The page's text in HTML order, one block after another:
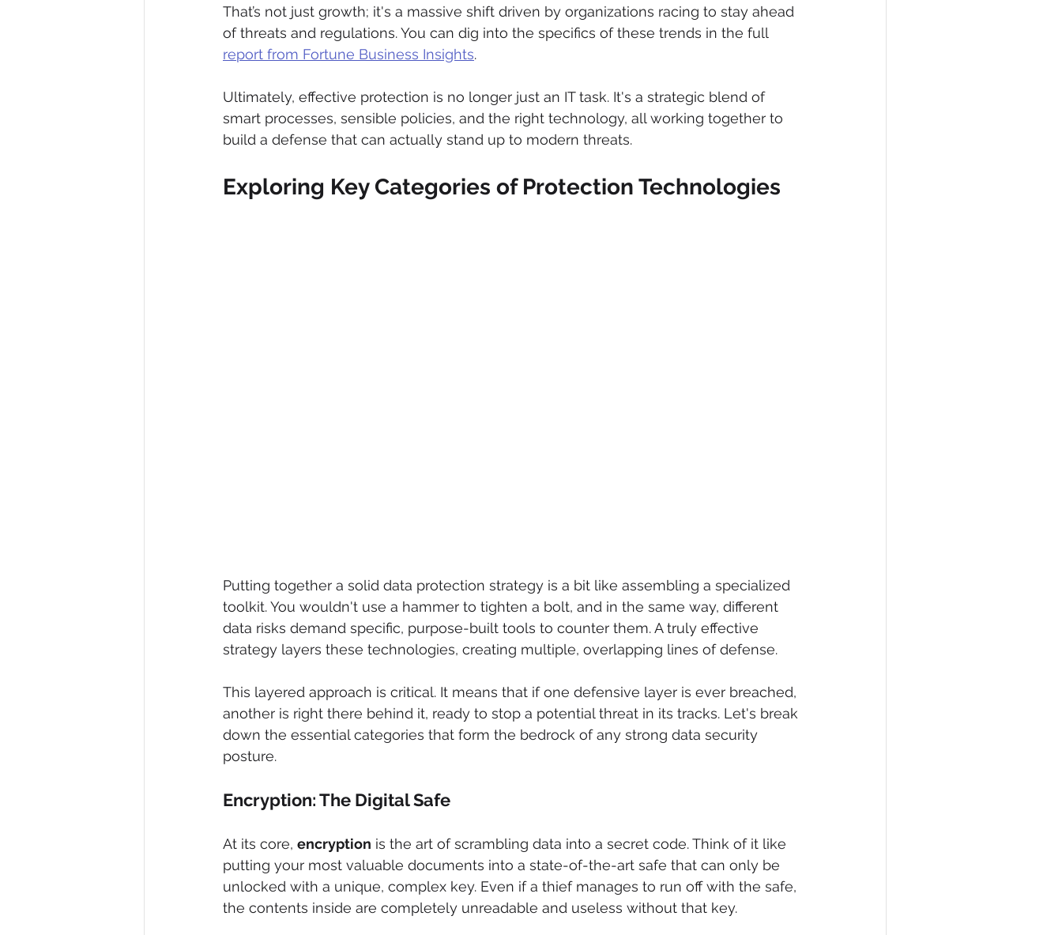
That’s not just growth; it's a massive shift driven by organizations racing to stay ahead
of threats and regulations. You can dig into the specifics of these trends in the full
report from Fortune Business Insights.
Ultimately, effective protection is no longer just an IT task. It's a strategic blend of
smart processes, sensible policies, and the right technology, all working together to
build a defense that can actually stand up to modern threats.
Exploring Key Categories of Protection Technologies
Putting together a solid data protection strategy is a bit like assembling a specialized
toolkit. You wouldn't use a hammer to tighten a bolt, and in the same way, different
data risks demand specific, purpose-built tools to counter them. A truly effective
strategy layers these technologies, creating multiple, overlapping lines of defense.
This layered approach is critical. It means that if one defensive layer is ever breached,
another is right there behind it, ready to stop a potential threat in its tracks. Let's break
down the essential categories that form the bedrock of any strong data security
posture.
Encryption: The Digital Safe
At its core, encryption is the art of scrambling data into a secret code. Think of it like
putting your most valuable documents into a state-of-the-art safe that can only be
unlocked with a unique, complex key. Even if a thief manages to run off with the safe,
the contents inside are completely unreadable and useless without that key.